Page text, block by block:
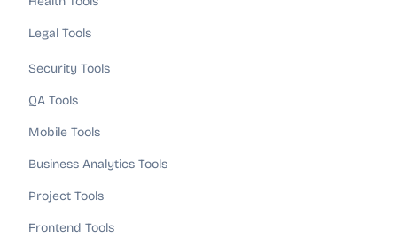
Legal Tools
Security Tools
QA Tools
Mobile Tools
Business Analytics Tools
Project Tools
Frontend Tools